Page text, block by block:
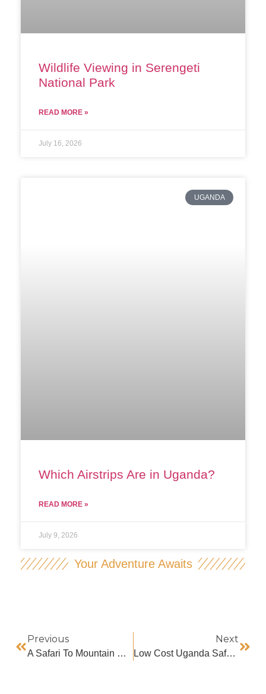
Your Adventure Awaits
Wildlife Viewing in Serengeti
National Park
READ MORE »
July 16, 2026
UGANDA
Which Airstrips Are in Uganda?
READ MORE »
July 9, 2026
Previous
A Safari To Mountain Bisoke
Next
Low Cost Uganda Safaris